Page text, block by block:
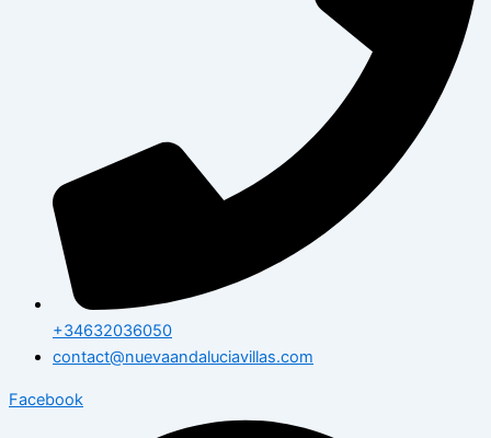
+34632036050
contact@nuevaandaluciavillas.com
Facebook